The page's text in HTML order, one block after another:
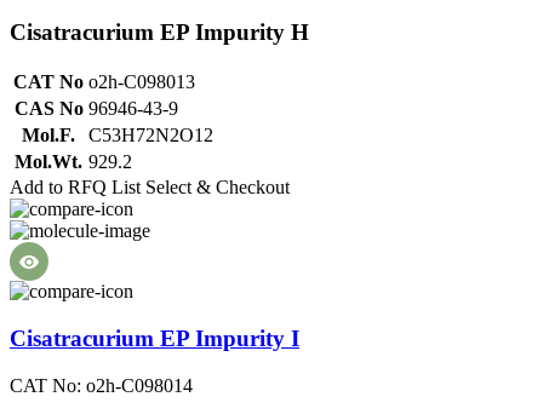
Cisatracurium EP Impurity H
CAT No o2h-C098013
CAS No 96946-43-9
Mol.F.
C53H72N2O12
Mol.Wt. 929.2
Add to RFQ List Select & Checkout
Cisatracurium EP Impurity I
CAT No: o2h-C098014